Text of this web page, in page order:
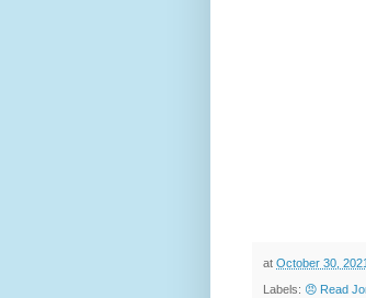
at October 30, 2021
Labels: 😠 Read